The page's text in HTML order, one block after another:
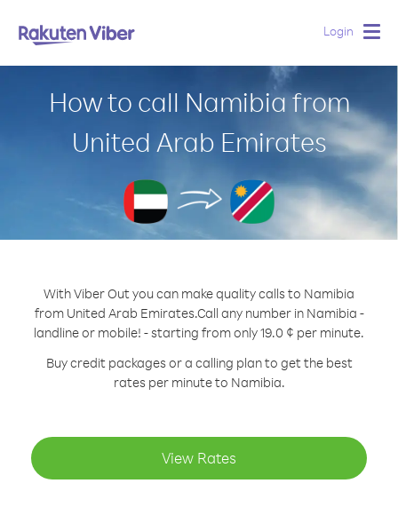
Login
How to call Namibia from
United Arab Emirates
With Viber Out you can make quality calls to Namibia
from United Arab Emirates.Call any number in Namibia -
landline or mobile! - starting from only 19.0 ¢ per minute.
Buy credit packages or a calling plan to get the best
rates per minute to Namibia.
View Rates